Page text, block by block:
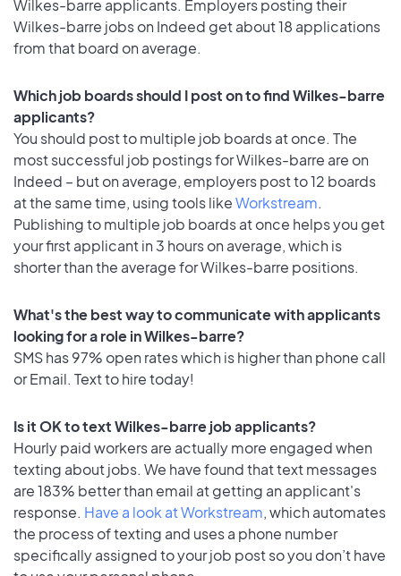
Wilkes-barre applicants. Employers posting their
Wilkes-barre jobs on Indeed get about 18 applications
from that board on average.
Which job boards should I post on to find Wilkes-barre
applicants?
You should post to multiple job boards at once. The
most successful job postings for Wilkes-barre are on
Indeed – but on average, employers post to 12 boards
at the same time, using tools likeWorkstream.
Publishing to multiple job boards at once helps you get
your first applicant in 3 hours on average, which is
shorter than the average for Wilkes-barre positions.
What's the best way to communicate with applicants
looking for a role in Wilkes-barre?
SMS has 97% open rates which is higher than phone call
or Email. Text to hire today!
Is it OK to text Wilkes-barre job applicants?
Hourly paid workers are actually more engaged when
texting about jobs. We have found that text messages
are 183% better than email at getting an applicant's
response. Have a look at Workstream, which automates
the process of texting and uses a phone number
specifically assigned to your job post so you don’t have